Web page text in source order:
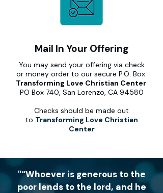
Mail In Your Offering
You may send your offering via check
or money order to our secure P.O. Box:
Transforming Love Christian Center
PO Box 740, San Lorenzo, CA 94580
Checks should be made out
to Transforming Love Christian
Center
"“Whoever is generous to the
poor lends to the lord, and he